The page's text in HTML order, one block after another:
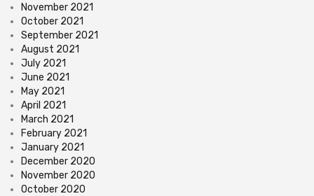
November 2021
October 2021
September 2021
August 2021
July 2021
June 2021
May 2021
April 2021
March 2021
February 2021
January 2021
December 2020
November 2020
October 2020